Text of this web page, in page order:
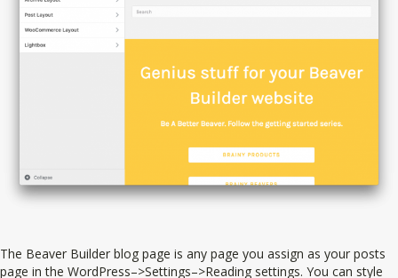
The Beaver Builder blog page is any page you assign as your posts
page in the WordPress–>Settings–>Reading settings. You can style